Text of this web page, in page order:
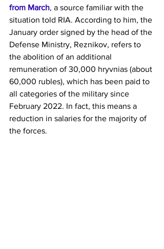
from March, a source familiar with the
situation told RIA. According to him, the
January order signed by the head of the
Defense Ministry, Reznikov, refers to
the abolition of an additional
remuneration of 30,000 hryvnias (about
60,000 rubles), which has been paid to
all categories of the military since
February 2022. In fact, this means a
reduction in salaries for the majority of
the forces.